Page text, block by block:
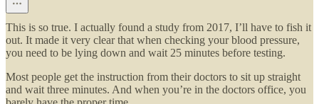
This is so true. I actually found a study from 2017, I’ll have to fish it
out. It made it very clear that when checking your blood pressure,
you need to be lying down and wait 25 minutes before testing.
Most people get the instruction from their doctors to sit up straight
and wait three minutes. And when you’re in the doctors office, you